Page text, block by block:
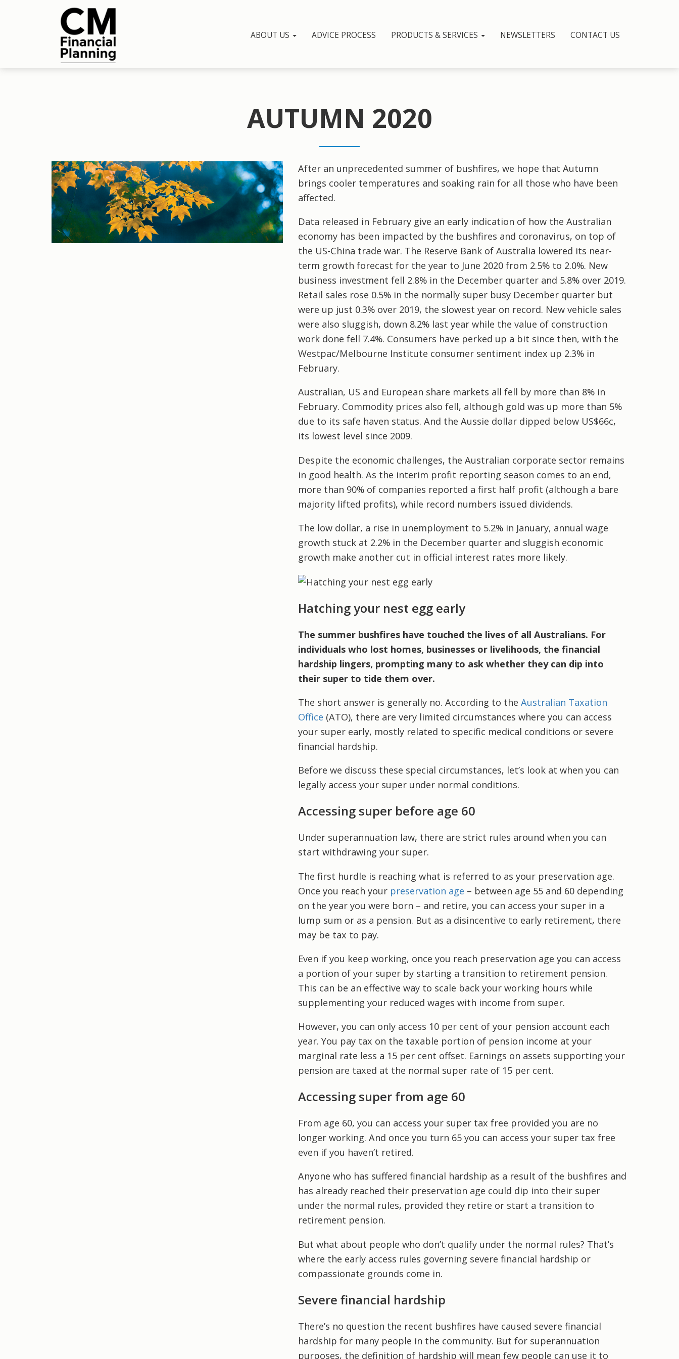
ABOUT US ADVICE PROCESS PRODUCTS & SERVICES NEWSLETTERS CONTACT US
AUTUMN 2020
After an unprecedented summer of bushfires, we hope that Autumn
brings cooler temperatures and soaking rain for all those who have been
affected.
Data released in February give an early indication of how the Australian
economy has been impacted by the bushfires and coronavirus, on top of
the US-China trade war. The Reserve Bank of Australia lowered its near-
term growth forecast for the year to June 2020 from 2.5% to 2.0%. New
business investment fell 2.8% in the December quarter and 5.8% over 2019.
Retail sales rose 0.5% in the normally super busy December quarter but
were up just 0.3% over 2019, the slowest year on record. New vehicle sales
were also sluggish, down 8.2% last year while the value of construction
work done fell 7.4%. Consumers have perked up a bit since then, with the
Westpac/Melbourne Institute consumer sentiment index up 2.3% in
February.
Australian, US and European share markets all fell by more than 8% in
February. Commodity prices also fell, although gold was up more than 5%
due to its safe haven status. And the Aussie dollar dipped below US$66c,
its lowest level since 2009.
Despite the economic challenges, the Australian corporate sector remains
in good health. As the interim profit reporting season comes to an end,
more than 90% of companies reported a first half profit (although a bare
majority lifted profits), while record numbers issued dividends.
The low dollar, a rise in unemployment to 5.2% in January, annual wage
growth stuck at 2.2% in the December quarter and sluggish economic
growth make another cut in official interest rates more likely.
Hatching your nest egg early
The summer bushfires have touched the lives of all Australians. For
individuals who lost homes, businesses or livelihoods, the financial
hardship lingers, prompting many to ask whether they can dip into
their super to tide them over.
The short answer is generally no. According to the Australian Taxation
Office (ATO), there are very limited circumstances where you can access
your super early, mostly related to specific medical conditions or severe
financial hardship.
Before we discuss these special circumstances, let’s look at when you can
legally access your super under normal conditions.
Accessing super before age 60
Under superannuation law, there are strict rules around when you can
start withdrawing your super.
The first hurdle is reaching what is referred to as your preservation age.
Once you reach your preservation age – between age 55 and 60 depending
on the year you were born – and retire, you can access your super in a
lump sum or as a pension. But as a disincentive to early retirement, there
may be tax to pay.
Even if you keep working, once you reach preservation age you can access
a portion of your super by starting a transition to retirement pension.
This can be an effective way to scale back your working hours while
supplementing your reduced wages with income from super.
However, you can only access 10 per cent of your pension account each
year. You pay tax on the taxable portion of pension income at your
marginal rate less a 15 per cent offset. Earnings on assets supporting your
pension are taxed at the normal super rate of 15 per cent.
Accessing super from age 60
From age 60, you can access your super tax free provided you are no
longer working. And once you turn 65 you can access your super tax free
even if you haven’t retired.
Anyone who has suffered financial hardship as a result of the bushfires and
has already reached their preservation age could dip into their super
under the normal rules, provided they retire or start a transition to
retirement pension.
But what about people who don’t qualify under the normal rules? That’s
where the early access rules governing severe financial hardship or
compassionate grounds come in.
Severe financial hardship
There’s no question the recent bushfires have caused severe financial
hardship for many people in the community. But for superannuation
purposes, the definition of hardship will mean few people can use it to